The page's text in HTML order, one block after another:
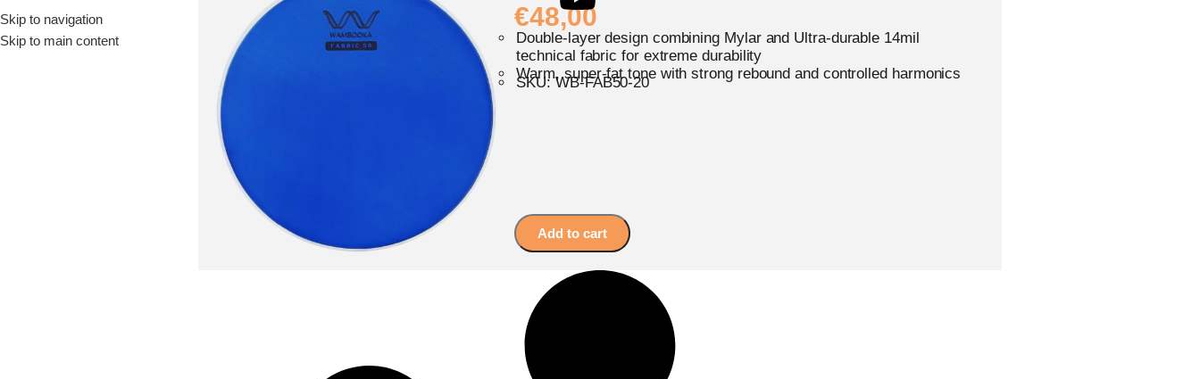
Skip to navigation
Skip to main content
Drummer ▶ Percussionist ▶
€48,00
Double-layer design combining Mylar and Ultra-durable 14mil
technical fabric for extreme durability
Warm, super-fat tone with strong rebound and controlled harmonics
SKU: WB-FAB50-20
Add to cart